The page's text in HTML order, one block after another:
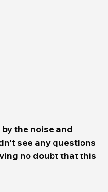
the noise and
see any questions
no doubt that this